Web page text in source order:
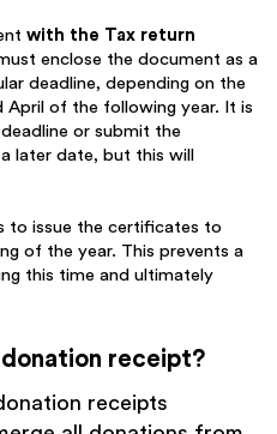
with the Tax return
enclose the document as a
deadline, depending on the
April of the following year. It is
or submit the
later date, but this will
to issue the certificates to
of the year. This prevents a
this time and ultimately
receipt?
receipts